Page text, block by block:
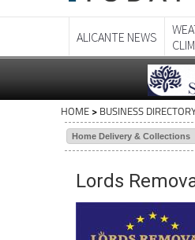
ALICANTE NEWS
HOME > BUSINESS
Lords